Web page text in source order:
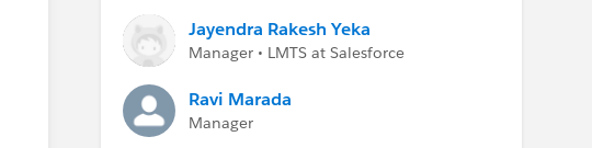
Jayendra Rakesh Yeka
Manager • LMTS at Salesforce
Ravi Marada
Manager